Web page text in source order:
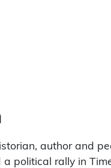
author and
political rally in